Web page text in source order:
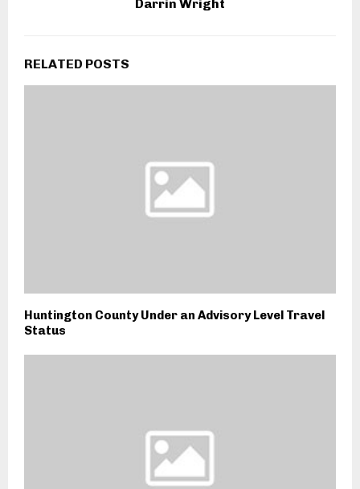
Darrin Wright
RELATED POSTS
Huntington County Under an Advisory Level Travel
Status